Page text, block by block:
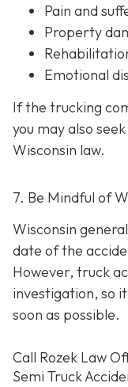
Pain and
Property
Emotional
If the trucking
you may also
Wisconsin law.
7. Be Mindful of
Wisconsin
date of the
However, truck
investigation, so
soon as possible.
Call Rozek Law
Semi Truck